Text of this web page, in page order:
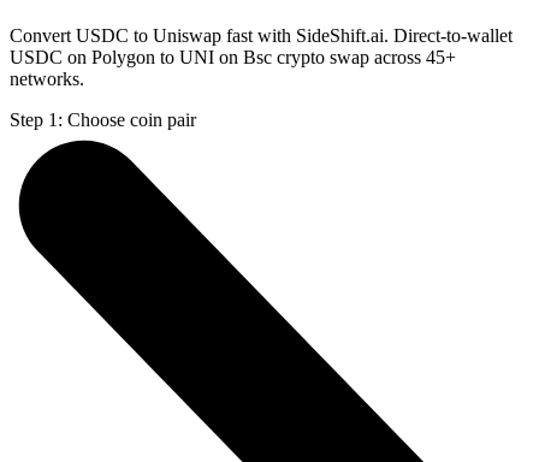
Convert USDC to Uniswap fast with SideShift.ai. Direct-to-wallet
USDC on Polygon to UNI on Bsc crypto swap across 45+
networks.
Step 1: Choose coin pair